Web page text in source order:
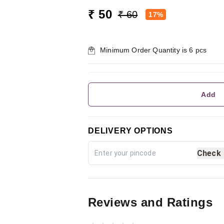
₹ 50 ₹ 60 17%
Minimum Order Quantity is6 pcs
Add
DELIVERY OPTIONS
Check
Reviews and Ratings